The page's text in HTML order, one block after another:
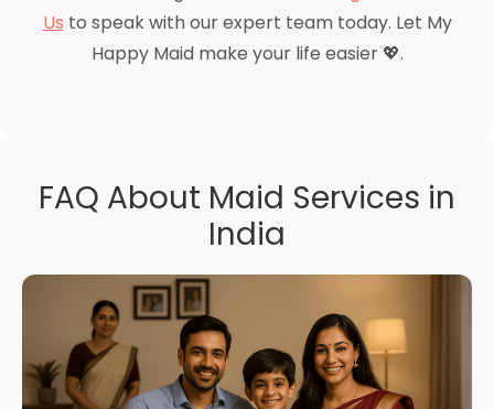
Us to speak with our expert team today. Let My
Happy Maid make your life easier 💖.
FAQ About Maid Services in
India